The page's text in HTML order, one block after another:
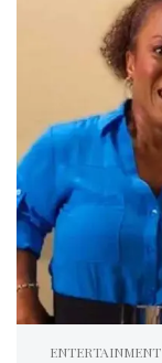
ENTERTAINMENT